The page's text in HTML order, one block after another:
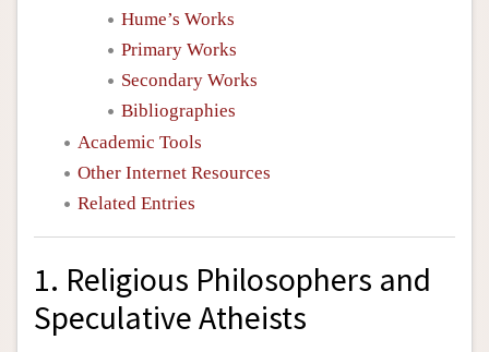
Hume’s Works
Primary Works
Secondary Works
Bibliographies
Academic Tools
Other Internet Resources
Related Entries
1. Religious Philosophers and
Speculative Atheists